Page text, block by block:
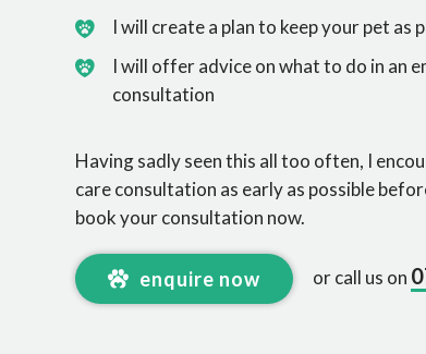
I will create a plan to keep your pet as
I will offer advice on what to do in an
consultation
Having sadly seen this all too often, I
care consultation as early as possible
book your consultation now.
enquire now or call us on